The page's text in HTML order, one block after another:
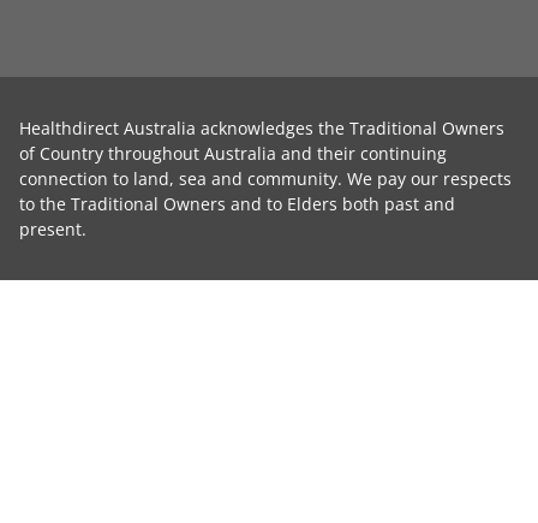
Healthdirect Australia acknowledges the Traditional Owners
of Country throughout Australia and their continuing
connection to land, sea and community. We pay our respects
to the Traditional Owners and to Elders both past and
present.